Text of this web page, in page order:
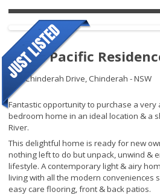
Royal Pacific
109 Chinderah Drive, Chinderah - NSW
Fantastic opportunity to purchase a
bedroom home in an ideal location & a
River.
This delightful home is ready for new
nothing left to do but unpack, unwind &
lifestyle. A contemporary light & airy
living with all the modern conveniences
easy care flooring, front & back patios.